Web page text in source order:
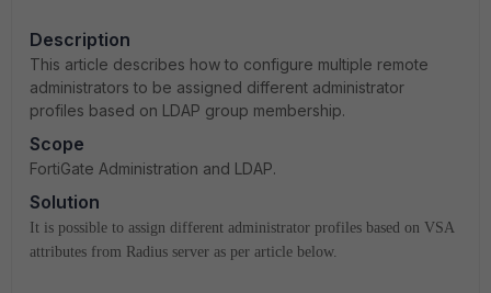
Description
This article describes how to configure multiple remote
administrators to be assigned different administrator
profiles based on LDAP group membership.
Scope
FortiGate Administration and LDAP.
Solution
It is possible to assign different administrator profiles based on VSA
attributes from Radius server as per article below.